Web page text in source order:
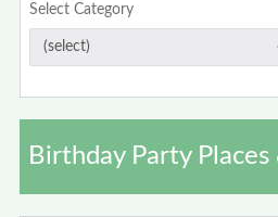
Select Category
Birthday Party Places